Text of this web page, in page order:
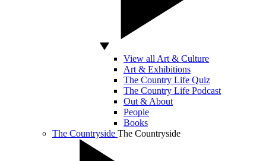
View all Art & Culture
Art & Exhibitions
The Country Life Quiz
The Country Life Podcast
Out & About
People
Books
The Countryside The Countryside